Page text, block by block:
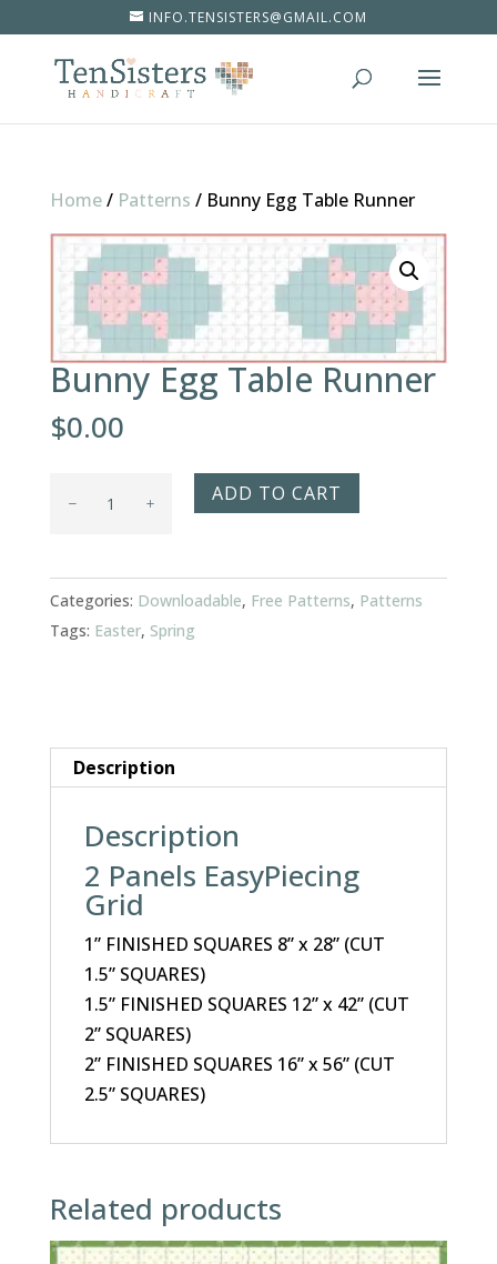
INFO.TENSISTERS@GMAIL.COM
Home/ Patterns / Bunny Egg Table Runner
Bunny Egg Table Runner
$0.00
Runner
quantity
ADD TO CART
Categories: Downloadable, Free Patterns, Patterns
Tags: Easter, Spring
Description
Description
2 Panels EasyPiecing
Grid
1” FINISHED SQUARES 8” x 28” (CUT
1.5” SQUARES)
1.5” FINISHED SQUARES 12” x 42” (CUT
2” SQUARES)
2” FINISHED SQUARES 16” x 56” (CUT
2.5” SQUARES)
Related products